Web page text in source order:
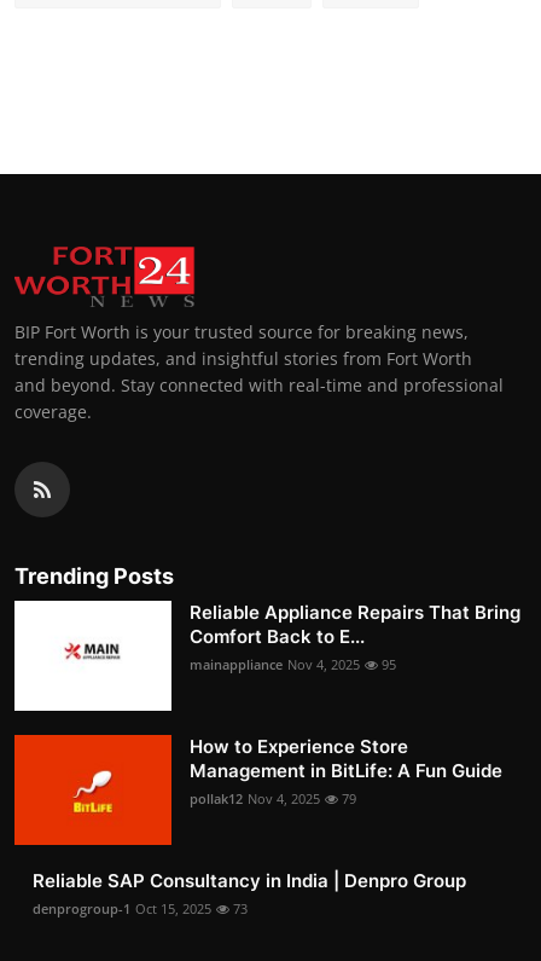
BIP Fort Worth is your trusted source for breaking news,
trending updates, and insightful stories from Fort Worth
and beyond. Stay connected with real-time and professional
coverage.
Trending Posts
Reliable Appliance Repairs That Bring
Comfort Back to E...
mainappliance Nov 4, 2025 95
How to Experience Store
Management in BitLife: A Fun Guide
pollak12 Nov 4, 2025 79
Reliable SAP Consultancy in India | Denpro Group
denprogroup-1 Oct 15, 2025 73